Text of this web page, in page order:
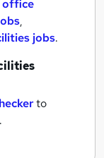
office
,
jobs.
to